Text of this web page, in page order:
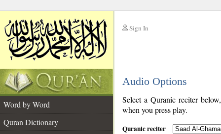
Sign In
Audio Options
Word by Word
Quran Dictionary
Select a Quranic reciter
when you press play.
Quranic reciter